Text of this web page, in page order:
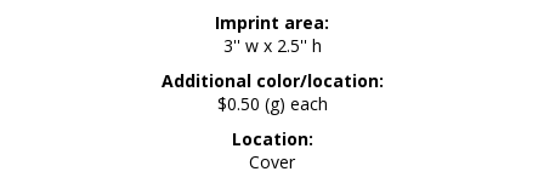
Imprint area:
3'' w x 2.5'' h
Additional color/location:
$0.50 (g) each
Location:
Cover